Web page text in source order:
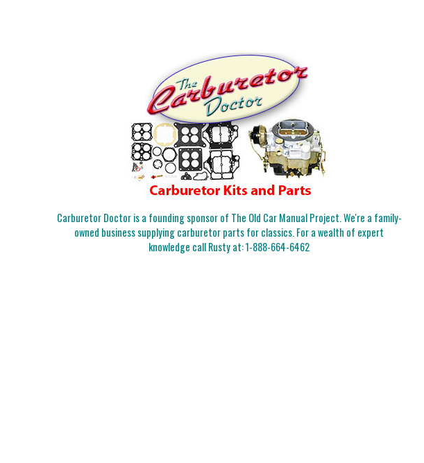
Carburetor Doctor is a founding sponsor of The Old Car Manual Project. We're a family-
owned business supplying carburetor parts for classics. For a wealth of expert
knowledge call Rusty at:1-888-664-6462